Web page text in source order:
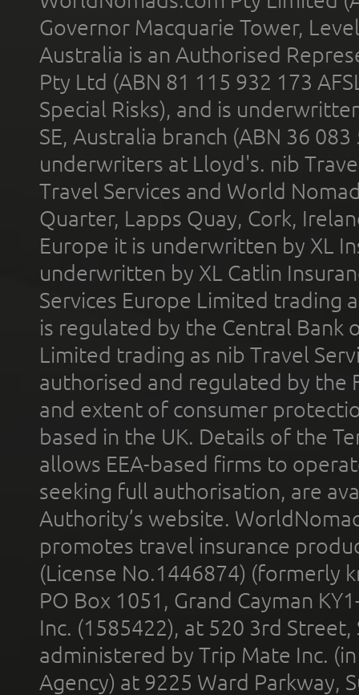
Governor Macquarie Tower,
Australia is an Authorised
Pty Ltd (ABN 81 115 932 173
Special Risks), and is
SE, Australia branch (ABN 36
underwriters at Lloyd's. nib
Travel Services and World
Quarter, Lapps Quay, Cork,
Europe it is underwritten by XL
underwritten by XL Catlin
Services Europe Limited trading
is regulated by the Central Bank
Limited trading as nib Travel
authorised and regulated by the
and extent of consumer
based in the UK. Details of the
allows EEA-based firms to
seeking full authorisation, are
Authority’s website.
promotes travel insurance
(License No.1446874) (formerly
PO Box 1051, Grand Cayman
Inc. (1585422), at 520 3rd
administered by Trip Mate Inc.
Agency) at 9225 Ward Parkway,